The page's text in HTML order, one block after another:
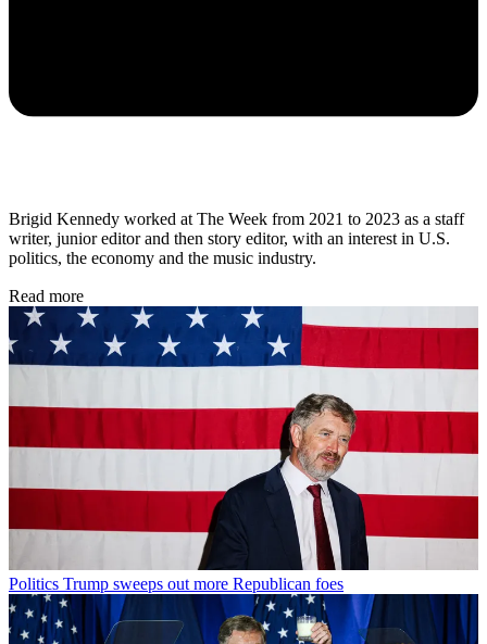
Brigid Kennedy worked at The Week from 2021 to 2023 as a staff
writer, junior editor and then story editor, with an interest in U.S.
politics, the economy and the music industry.
Read more
Politics Trump sweeps out more Republican foes